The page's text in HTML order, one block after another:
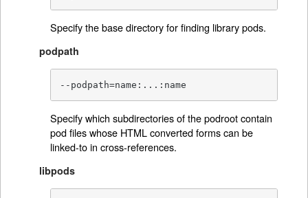
Specify the base directory for finding library pods.
podpath
--podpath=name:...:name
Specify which subdirectories of the podroot contain
pod files whose HTML converted forms can be
linked-to in cross-references.
libpods